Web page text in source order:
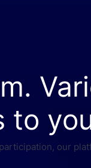
to
our